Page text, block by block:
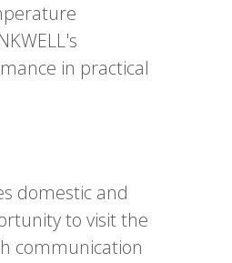
in practical
domestic and
to visit the
communication